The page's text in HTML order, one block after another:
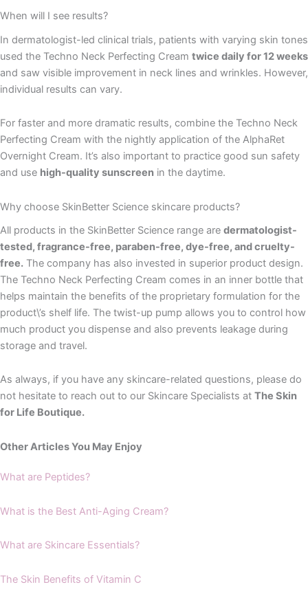
When will I see results?
In dermatologist-led clinical trials, patients with varying skin tones
used the Techno Neck Perfecting Cream twice daily for 12 weeks
and saw visible improvement in neck lines and wrinkles. However,
individual results can vary.
For faster and more dramatic results, combine the Techno Neck
Perfecting Cream with the nightly application of the AlphaRet
Overnight Cream. It’s also important to practice good sun safety
and use high-quality sunscreen in the daytime.
Why choose SkinBetter Science skincare products?
All products in the SkinBetter Science range are dermatologist-
tested, fragrance-free, paraben-free, dye-free, and cruelty-
free. The company has also invested in superior product design.
The Techno Neck Perfecting Cream comes in an inner bottle that
helps maintain the benefits of the proprietary formulation for the
product\’s shelf life. The twist-up pump allows you to control how
much product you dispense and also prevents leakage during
storage and travel.
As always, if you have any skincare-related questions, please do
not hesitate to reach out to our Skincare Specialists at The Skin
for Life Boutique.
Other Articles You May Enjoy
What are Peptides?
What is the Best Anti-Aging Cream?
What are Skincare Essentials?
The Skin Benefits of Vitamin C